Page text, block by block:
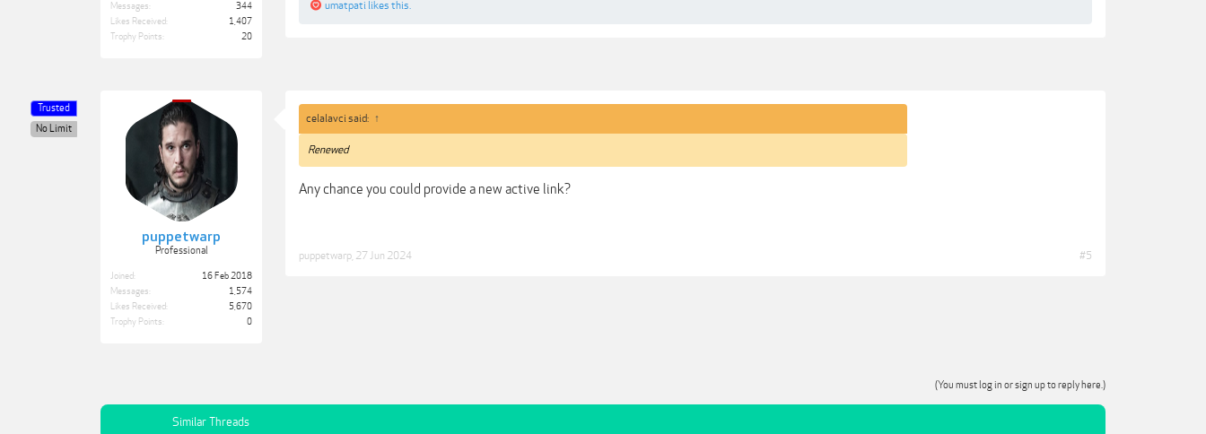
Messages:
344
Likes Received:
1,407
Trophy Points:
20
umatpati likes this.
puppetwarp
Professional
Trusted
No Limit
Joined:
16 Feb 2018
Messages:
1,574
Likes Received:
5,670
Trophy Points:
0
celalavci said: ↑
Renewed
Any chance you could provide a new active link?
puppetwarp 27 Jun 2024 #5
(You must log in or sign up to reply here.)
Similar Threads